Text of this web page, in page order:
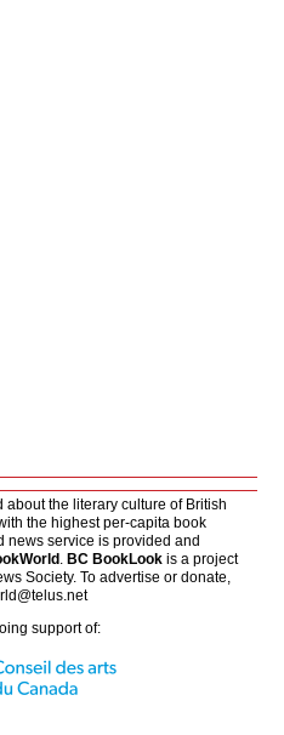
about the literary culture of British
the highest per-capita book
news service is provided and
. BC BookLook is a project
Society. To advertise or donate,
support of: